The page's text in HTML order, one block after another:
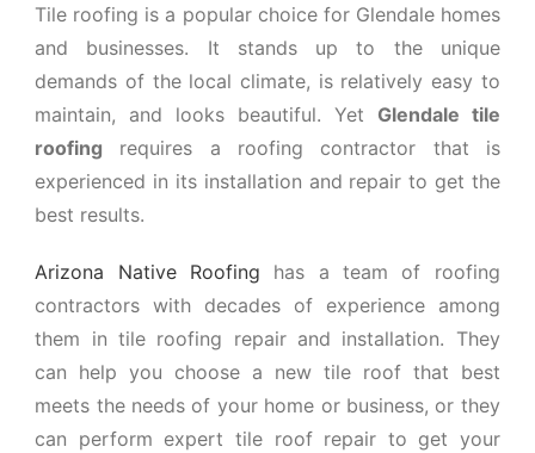
Tile roofing is a popular choice for Glendale homes
and businesses. It stands up to the unique
demands of the local climate, is relatively easy to
maintain, and looks beautiful. Yet Glendale tile
roofing requires a roofing contractor that is
experienced in its installation and repair to get the
best results.
Arizona Native Roofing has a team of roofing
contractors with decades of experience among
them in tile roofing repair and installation. They
can help you choose a new tile roof that best
meets the needs of your home or business, or they
can perform expert tile roof repair to get your